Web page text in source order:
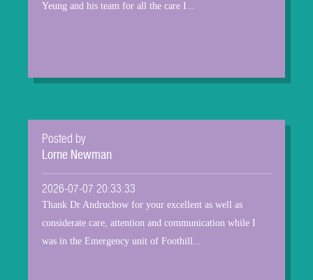
Yeung and his team for all the care I...
Posted by
Lorne Newman
2026-07-07 20:33:33
Thank Dr Andruchow for your excellent as well as
considerate care, attention and communication while I
was in the Emergency unit of Foothill...